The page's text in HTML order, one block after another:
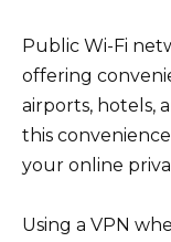
Public Wi-Fi
offering
airports, hotels,
this
your online
Using a VPN